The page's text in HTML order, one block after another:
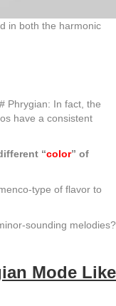
in both the harmonic
Phrygian: In fact, the
have a consistent
“color” of
type of flavor to
sounding melodies?
Mode Like